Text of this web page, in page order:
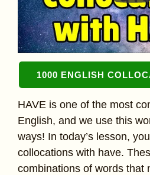
1000 ENGLISH
HAVE is one of the most
English, and we use this
ways! In today’s lesson,
collocations with have.
combinations of words that